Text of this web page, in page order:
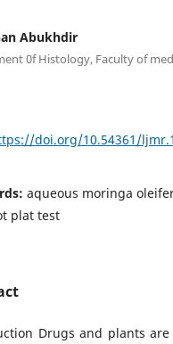
Abukhdir
0f Histology, Faculty of
doi.org/10.54361/
aqueous moringa
plat test
Drugs and plants